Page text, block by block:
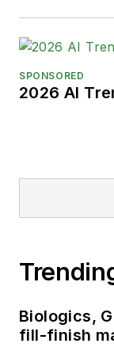
SPONSORED
2026 AI
Biologics,
fill-finish